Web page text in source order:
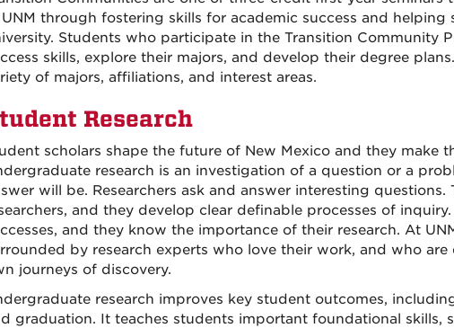
through fostering skills for academic success and
Students who participate in the Transition Community
skills, explore their majors, and develop their degree
of majors, affiliations, and interest areas.
Research
scholars shape the future of New Mexico and they make
research is an investigation of a question or a
will be. Researchers ask and answer interesting
and they develop clear definable processes of
and they know the importance of their research. At
by research experts who love their work, and who
journeys of discovery.
research improves key student outcomes,
graduation. It teaches students important foundational skills,